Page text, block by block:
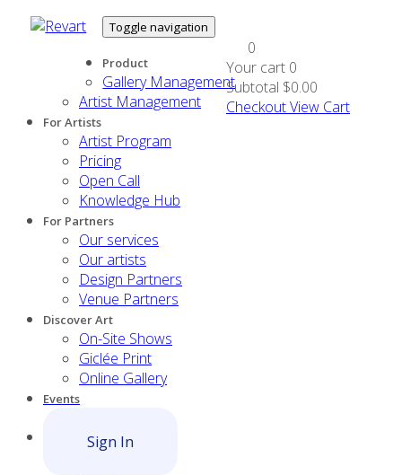
Toggle navigation
Product
Gallery Management
Artist Management
For Artists
Artist Program
Pricing
Open Call
Knowledge Hub
For Partners
Our services
Our artists
Design Partners
Venue Partners
Discover Art
On-Site Shows
Giclée Print
Online Gallery
Events
Sign In
0
Your cart 0
Subtotal $0.00
CheckoutView Cart